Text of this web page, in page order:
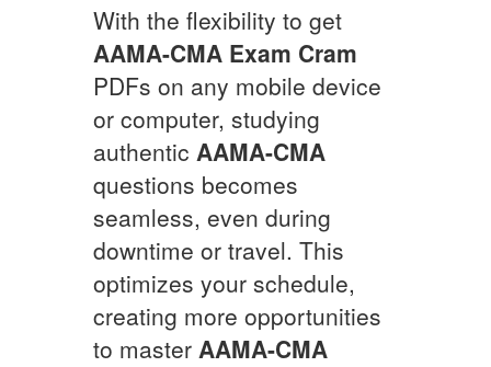
With the flexibility to get
AAMA-CMA Exam Cram
PDFs on any mobile device
or computer, studying
authentic AAMA-CMA
questions becomes
seamless, even during
downtime or travel. This
optimizes your schedule,
creating more opportunities
to master AAMA-CMA